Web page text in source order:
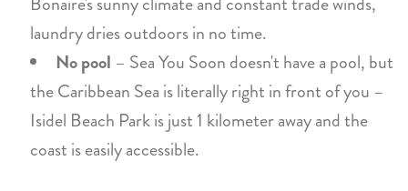
laundry dries outdoors in no time.
No pool – Sea You Soon doesn't have a pool, but
the Caribbean Sea is literally right in front of you –
Isidel Beach Park is just 1 kilometer away and the
coast is easily accessible.